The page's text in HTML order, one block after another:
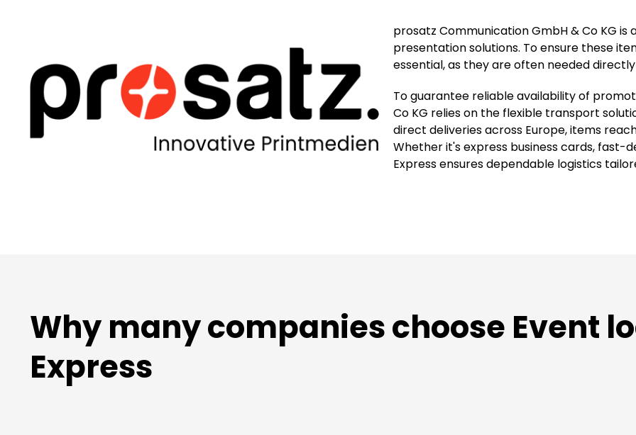
prosatz Communication GmbH & Co KG
presentation solutions. To ensure these
essential, as they are often needed
To guarantee reliable availability of
Co KG relies on the flexible transport
direct deliveries across Europe, items
Whether it's express business cards, fast-
Express ensures dependable logistics
Why many companies choose Event
Express